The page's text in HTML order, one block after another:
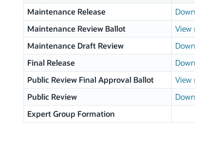
Maintenance Release
Download
Maintenance Review Ballot
View results
Maintenance Draft Review
Download
Final Release
Download
Public Review Final Approval Ballot
View results
Public Review
Download
Expert Group Formation